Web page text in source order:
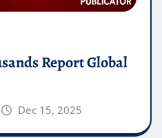
Report Global
Dec 15, 2025